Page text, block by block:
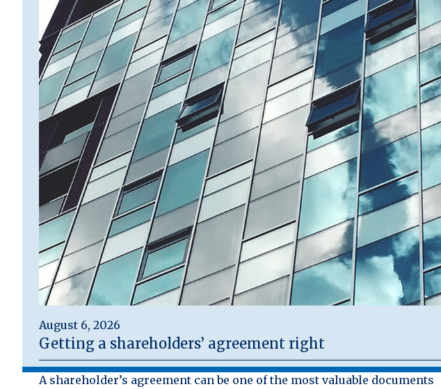
August 6, 2026
Getting a shareholders’ agreement right
A shareholder’s agreement can be one of the most valuable documents